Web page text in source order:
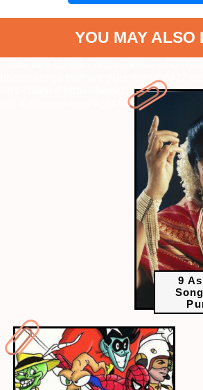
YOU MAY ALSO
bhosle-songs-that-are-pure-magic-
9
vars-ctalink="https://www.radiocity.in/web-
90s-kid-remembers-4394?next-webstory